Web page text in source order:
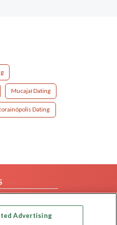
Mucajaí Dating
Dating
Advertising